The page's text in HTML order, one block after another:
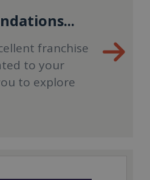
franchise
to your
to explore